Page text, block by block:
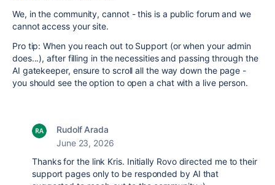
We, in the community, cannot - this is a public forum and we
cannot access your site.
Pro tip: When you reach out to Support (or when your admin
does...), after filling in the necessities and passing through the
AI gatekeeper, ensure to scroll all the way down the page -
you should see the option to open a chat with a live person.
Rudolf Arada
June 23, 2026
Thanks for the link Kris. Initially Rovo directed me to their
support pages only to be responded by AI that